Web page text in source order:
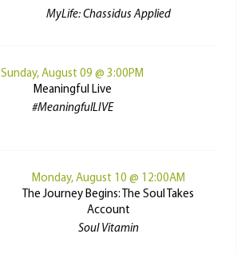
MyLife: Chassidus Applied
Sunday, August 09 @ 3:00PM
Meaningful Live
#MeaningfulLIVE
Monday, August 10 @ 12:00AM
The Journey Begins: The Soul Takes
Account
Soul Vitamin